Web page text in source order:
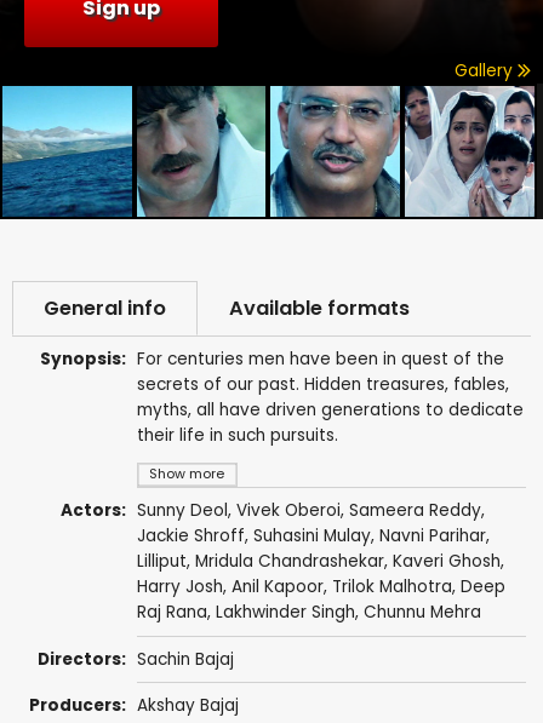
Sign up
Gallery
General info Available formats
Synopsis:
Show more
For centuries men have been in quest of the
secrets of our past. Hidden treasures, fables,
myths, all have driven generations to dedicate
their life in such pursuits.
Actors: Sunny Deol, Vivek Oberoi, Sameera Reddy,
Jackie Shroff, Suhasini Mulay, Navni Parihar,
Lilliput, Mridula Chandrashekar, Kaveri Ghosh,
Harry Josh, Anil Kapoor, Trilok Malhotra, Deep
Raj Rana, Lakhwinder Singh, Chunnu Mehra
Directors: Sachin Bajaj
Producers: Akshay Bajaj